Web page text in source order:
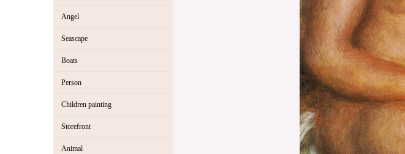
Angel
Seascape
Boats
Person
Children painting
Storefront
Animal